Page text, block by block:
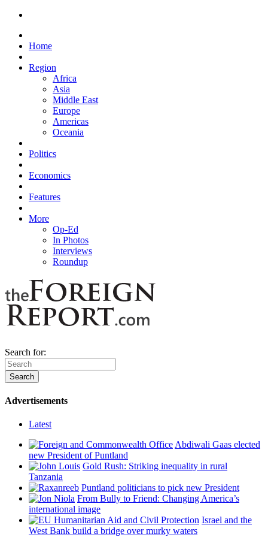
Home
Region
Africa
Asia
Middle East
Europe
Americas
Oceania
Politics
Economics
Features
More
Op-Ed
In Photos
Interviews
Roundup
Search for:
Advertisements
Latest
Abdiwali Gaas elected
new President of Puntland
Gold Rush: Striking inequality in rural
Tanzania
Puntland politicians to pick new President
From Bully to Friend: Changing America’s
international image
Israel and the
West Bank build a bridge over murky waters